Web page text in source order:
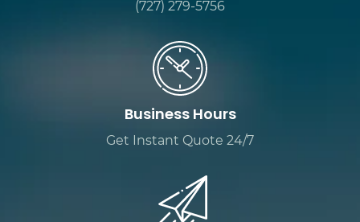
(727) 279-5756
Business Hours
Get Instant Quote 24/7